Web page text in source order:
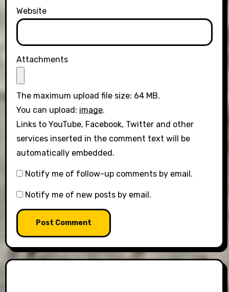
Website
Attachments
The maximum upload file size: 64 MB.
You can upload: image.
Links to YouTube, Facebook, Twitter and other
services inserted in the comment text will be
automatically embedded.
Notify me of follow-up comments by email.
Notify me of new posts by email.